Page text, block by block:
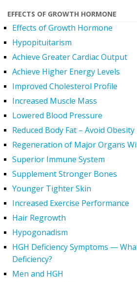
EFFECTS OF GROWTH HORMONE
Effects of Growth Hormone
Hypopituitarism
Achieve Greater Cardiac Output
Achieve Higher Energy Levels
Improved Cholesterol Profile
Increased Muscle Mass
Lowered Blood Pressure
Reduced Body Fat – Avoid Obesity
Regeneration of Major Organs
Superior Immune System
Supplement Stronger Bones
Younger Tighter Skin
Increased Exercise Performance
Hair Regrowth
Hypogonadism
HGH Deficiency Symptoms —
Deficiency?
Men and HGH